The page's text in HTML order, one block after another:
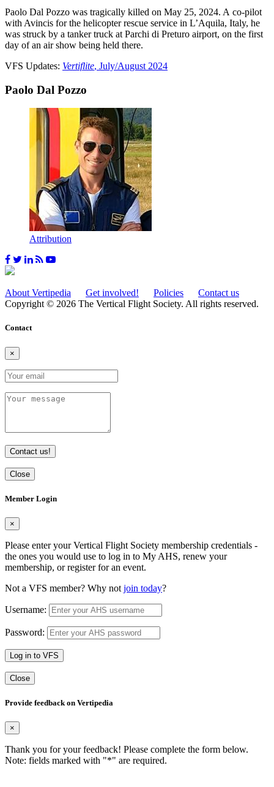
Paolo Dal Pozzo was tragically killed on May 25, 2024. A co-pilot
with Avincis for the helicopter rescue service in L’Aquila, Italy, he
was struck by a tanker truck at Parchi di Preturo airport, on the first
day of an air show being held there.
VFS Updates: Vertiflite, July/August 2024
Paolo Dal Pozzo
Attribution
About Vertipedia Get involved! Policies
Contact us
Copyright © 2026 The Vertical Flight Society. All rights reserved.
Contact
×
Contact us!
Close
Member Login
×
Please enter your Vertical Flight Society membership credentials -
the ones you would use to log in to My AHS, renew your
membership, or register for an event.
Not a VFS member? Why not join today?
Username:
Password:
Log in to VFS
Close
Provide feedback on Vertipedia
×
Thank you for your feedback! Please complete the form below.
Note: fields marked with "*" are required.